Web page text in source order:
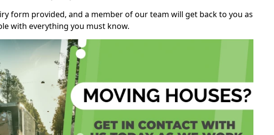
form provided, and a member of our team will get back to you as
with everything you must know.